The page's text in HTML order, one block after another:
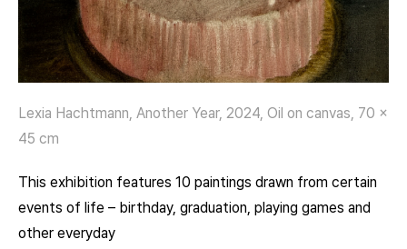
Lexia Hachtmann, Another Year, 2024, Oil on canvas, 70 x
45 cm
This exhibition features 10 paintings drawn from certain
events of life – birthday, graduation, playing games and
other everyday